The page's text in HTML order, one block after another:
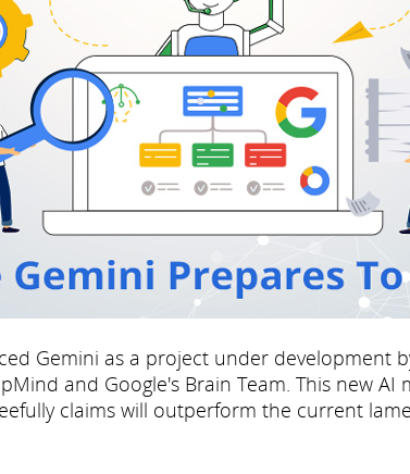
Gemini as a project under development
and Google's Brain Team. This new AI
claims will outperform the current